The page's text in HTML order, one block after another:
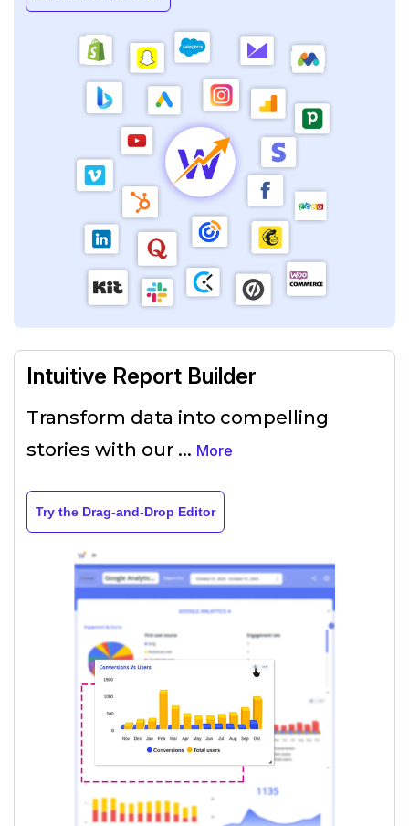
Intuitive Report Builder
Transform data into compelling
stories with our ... More
Try the Drag-and-Drop Editor